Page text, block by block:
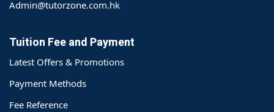
Admin@tutorzone.com.hk
Tuition Fee and Payment
Latest Offers & Promotions
Payment Methods
Fee Reference